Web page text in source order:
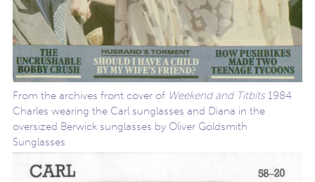
From the archives front cover of Weekend and Titbits 1984
Charles wearing the Carl sunglasses and Diana in the
oversized Berwick sunglasses by Oliver Goldsmith
Sunglasses